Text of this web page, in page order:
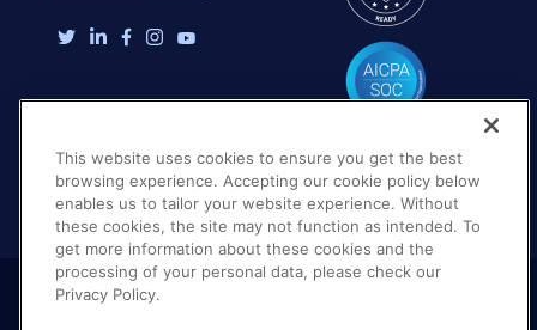
This website uses cookies to ensure you get the best
browsing experience. Accepting our cookie policy below
enables us to tailor your website experience. Without
these cookies, the site may not function as intended. To
get more information about these cookies and the
processing of your personal data, please check our
Privacy Policy.